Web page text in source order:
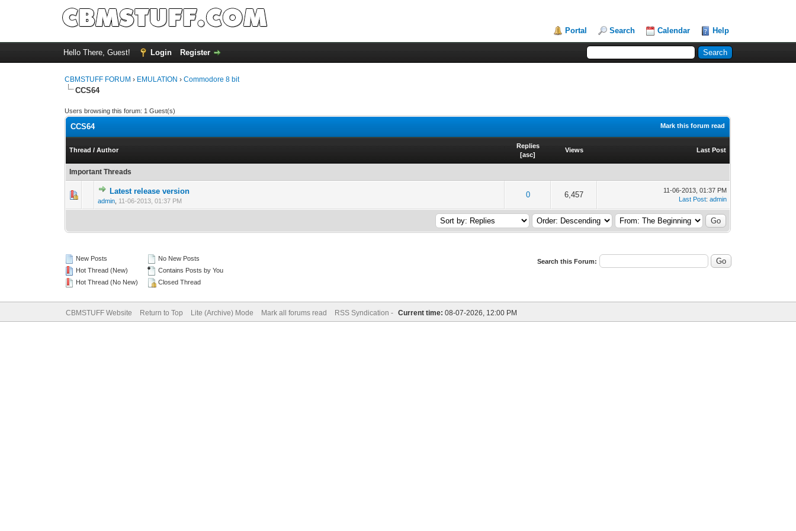
Portal Search Calendar Help
Hello There, Guest! Login Register
CBMSTUFF FORUM › EMULATION ›Commodore 8 bit
CCS64
Users browsing this forum: 1 Guest(s)
Mark this forum read
CCS64
Thread /Author
Replies
[asc]
Views Last Post
Important Threads
Latest release version
admin 11-06-2013, 01:37 PM
0 6,457
11-06-2013, 01:37 PM
Last Post:admin
New Posts
Hot Thread (New)
Hot Thread (No New)
No New Posts
Contains Posts by You
Closed Thread
Search this Forum:
CBMSTUFF Website Return to Top Lite (Archive) Mode Mark all forums read RSS Syndication - Current time: 08-07-2026, 12:00 PM